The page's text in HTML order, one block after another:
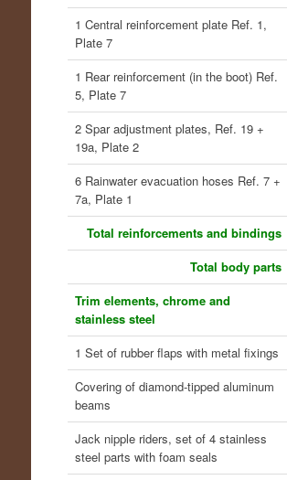
1 Central reinforcement plate Ref. 1,
Plate 7
1 Rear reinforcement (in the boot) Ref.
5, Plate 7
2 Spar adjustment plates, Ref. 19 +
19a, Plate 2
6 Rainwater evacuation hoses Ref. 7 +
7a, Plate 1
Total reinforcements and bindings
Total body parts
Trim elements, chrome and
stainless steel
1 Set of rubber flaps with metal fixings
Covering of diamond-tipped aluminum
beams
Jack nipple riders, set of 4 stainless
steel parts with foam seals